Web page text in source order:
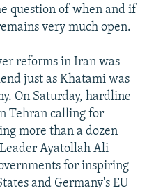
question of when and if
very much open.
reforms in Iran was
just as Khatami was
On Saturday, hardline
Tehran calling for
more than a dozen
Ayatollah Ali
for inspiring
and Germany's EU